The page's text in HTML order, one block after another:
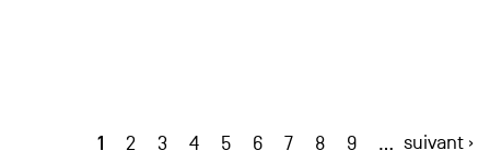
1 2 3 4 5 6 7 8 9 … suivant ›